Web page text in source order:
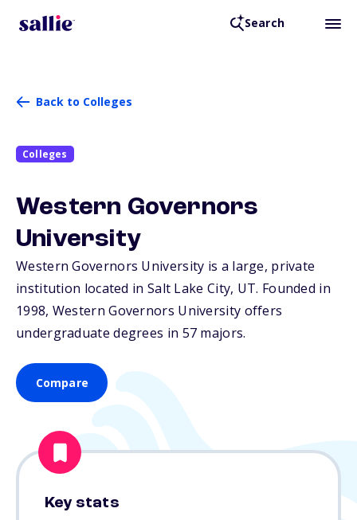
Search
Back to Colleges
Colleges
Western Governors
University
Western Governors University is a large, private
institution located in Salt Lake City, UT. Founded in
1998, Western Governors University offers
undergraduate degrees in 57 majors.
Compare
Key stats